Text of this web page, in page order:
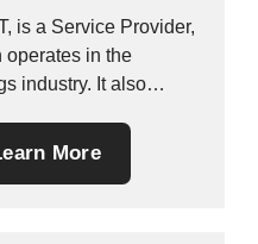
is a Service Provider,
operates in the
industry. It also
Gonesse, France.
More